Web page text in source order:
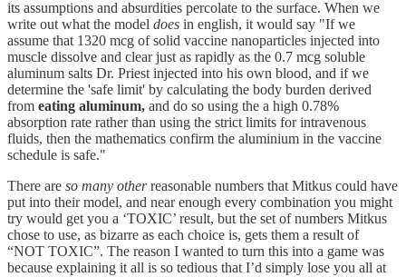
its assumptions and absurdities percolate to the surface. When we
write out what the model does in english, it would say "If we
assume that 1320 mcg of solid vaccine nanoparticles injected into
muscle dissolve and clear just as rapidly as the 0.7 mcg soluble
aluminum salts Dr. Priest injected into his own blood, and if we
determine the 'safe limit' by calculating the body burden derived
from eating aluminum, and do so using the a high 0.78%
absorption rate rather than using the strict limits for intravenous
fluids, then the mathematics confirm the aluminium in the vaccine
schedule is safe."
There are so many otherreasonable numbers that Mitkus could have
put into their model, and near enough every combination you might
try would get you a ‘TOXIC’ result, but the set of numbers Mitkus
chose to use, as bizarre as each choice is, gets them a result of
“NOT TOXIC”. The reason I wanted to turn this into a game was
because explaining it all is so tedious that I’d simply lose you all at